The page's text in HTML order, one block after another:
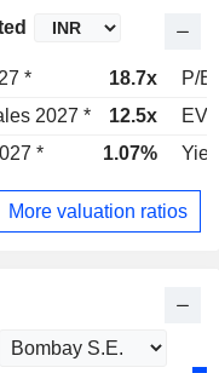
* 18.7x
P/E
2027 * 12.5x
EV
* 1.07%
More valuation ratios